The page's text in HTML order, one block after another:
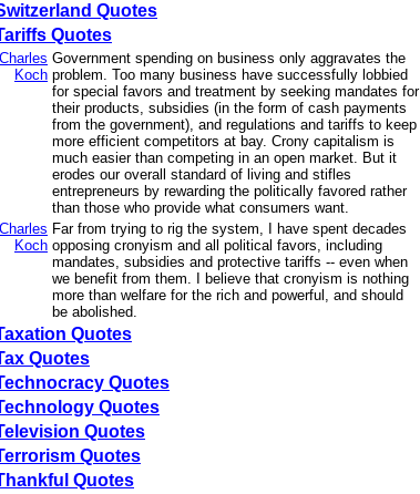
Quotes
Quotes
Charles
Koch
Government spending on business only aggravates the
problem. Too many business have successfully lobbied
for special favors and treatment by seeking mandates for
their products, subsidies (in the form of cash payments
from the government), and regulations and tariffs to keep
more efficient competitors at bay. Crony capitalism is
much easier than competing in an open market. But it
erodes our overall standard of living and stifles
entrepreneurs by rewarding the politically favored rather
than those who provide what consumers want.
Charles
Koch
Far from trying to rig the system, I have spent decades
opposing cronyism and all political favors, including
mandates, subsidies and protective tariffs -- even when
we benefit from them. I believe that cronyism is nothing
more than welfare for the rich and powerful, and should
be abolished.
Quotes
Quotes
Quotes
Quotes
Quotes
Quotes
Quotes